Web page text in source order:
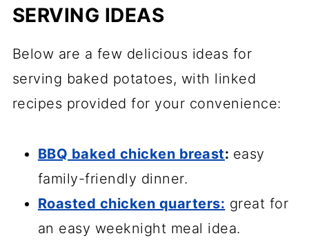
SERVING IDEAS
Below are a few delicious ideas for
serving baked potatoes, with linked
recipes provided for your convenience:
BBQ baked chicken breast: easy
family-friendly dinner.
Roasted chicken quarters: great for
an easy weeknight meal idea.